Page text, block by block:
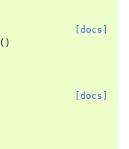
[docs]
()
[docs]